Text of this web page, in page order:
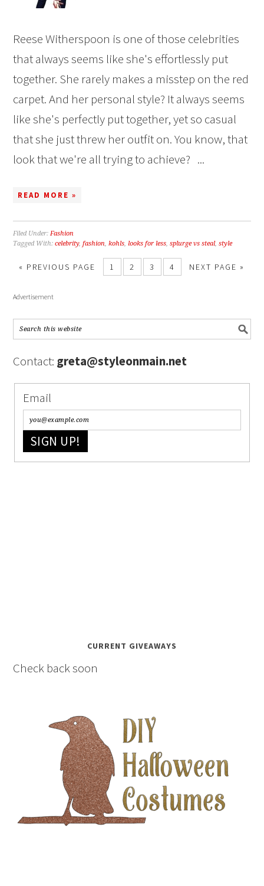
Reese Witherspoon is one of those celebrities
that always seems like she's effortlessly put
together. She rarely makes a misstep on the red
carpet. And her personal style? It always seems
like she's perfectly put together, yet so casual
that she just threw her outfit on. You know, that
look that we're all trying to achieve? ...
READ MORE »
Filed Under:Fashion
Tagged With:celebrity,fashion,kohls,looks for less,splurge vs steal,style
« PREVIOUS PAGE 1 2 3 4 NEXT PAGE »
Advertisement
Contact: greta@styleonmain.net
Email
SIGN UP!
CURRENT GIVEAWAYS
Check back soon